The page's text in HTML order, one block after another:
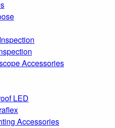
Accessories
LED
Accessories